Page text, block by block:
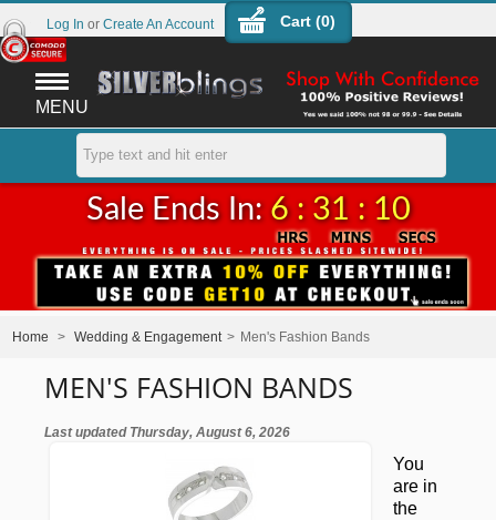
MENU
Cart (0)
Log In or Create An Account
Sale Ends In: 6 : 31 : 09
Home > Wedding & Engagement > Men's Fashion Bands
MEN'S FASHION BANDS
Last updated Thursday, August 6, 2026
You
are in
the